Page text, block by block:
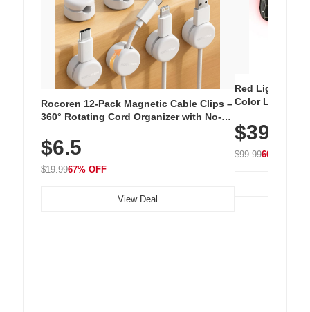
Rocoren 12-Pack Magnetic Cable Clips –
360° Rotating Cord Organizer with No-
Nightstand, Wall, Car & Office, White
$6.5
$19.9967% OFF
View Deal
Red Light
Color LED
with 240 LEDs
$39.99
$99.9960% OFF